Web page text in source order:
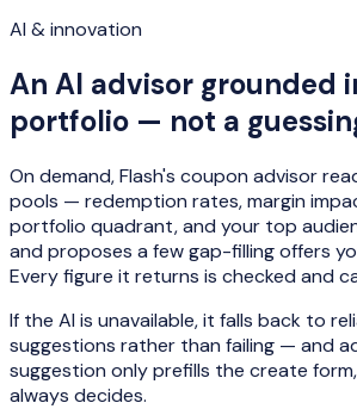
AI & innovation
An AI advisor grounded
portfolio — not a
On demand, Flash's coupon advisor
pools — redemption rates, margin
portfolio quadrant, and your top
and proposes a few gap-filling offers
Every figure it returns is checked and
If the AI is unavailable, it falls back to
suggestions rather than failing — and
suggestion only prefills the create
always decides.